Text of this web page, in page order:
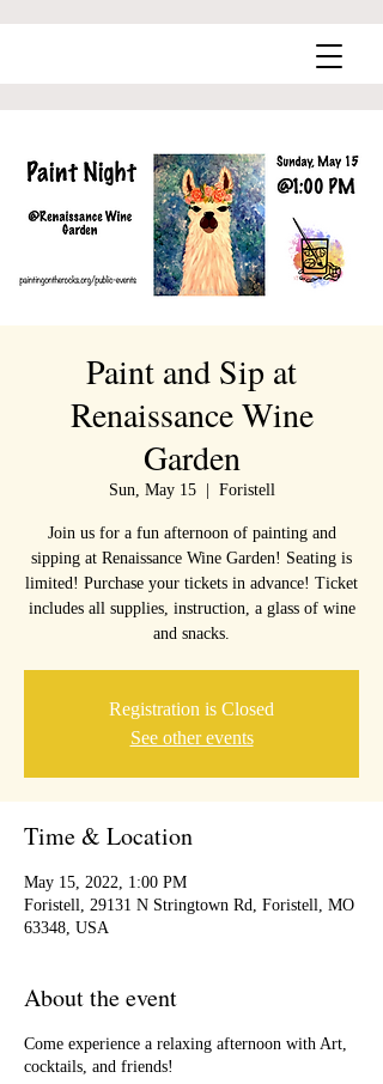
Paint and Sip at
Renaissance Wine
Garden
Sun, May 15
  |
Foristell
Join us for a fun afternoon of painting and
sipping at Renaissance Wine Garden! Seating is
limited! Purchase your tickets in advance! Ticket
includes all supplies, instruction, a glass of wine
and snacks.
Registration is Closed
See other events
Time & Location
May 15, 2022, 1:00 PM
Foristell, 29131 N Stringtown Rd, Foristell, MO
63348, USA
About the event
Come experience a relaxing afternoon with Art,
cocktails, and friends!